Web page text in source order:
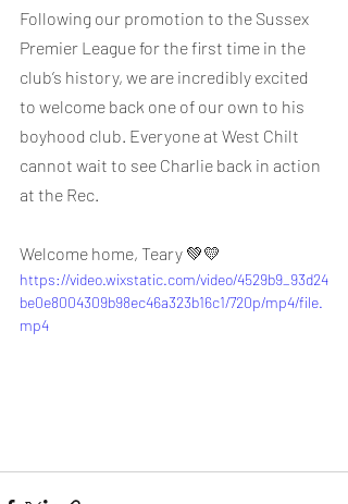
Following our promotion to the Sussex
Premier League for the first time in the
club’s history, we are incredibly excited
to welcome back one of our own to his
boyhood club. Everyone at West Chilt
cannot wait to see Charlie back in action
at the Rec.
Welcome home, Teary 💚💛
https://video.wixstatic.com/video/4529b9_93d24
be0e8004309b98ec46a323b16c1/720p/mp4/file.
mp4